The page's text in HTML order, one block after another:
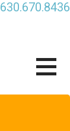
630.670.8436